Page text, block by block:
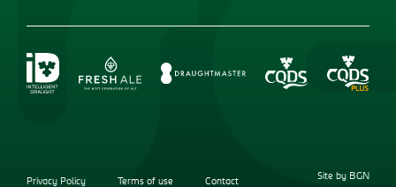
Privacy Policy Terms of use Contact
Site by BGN